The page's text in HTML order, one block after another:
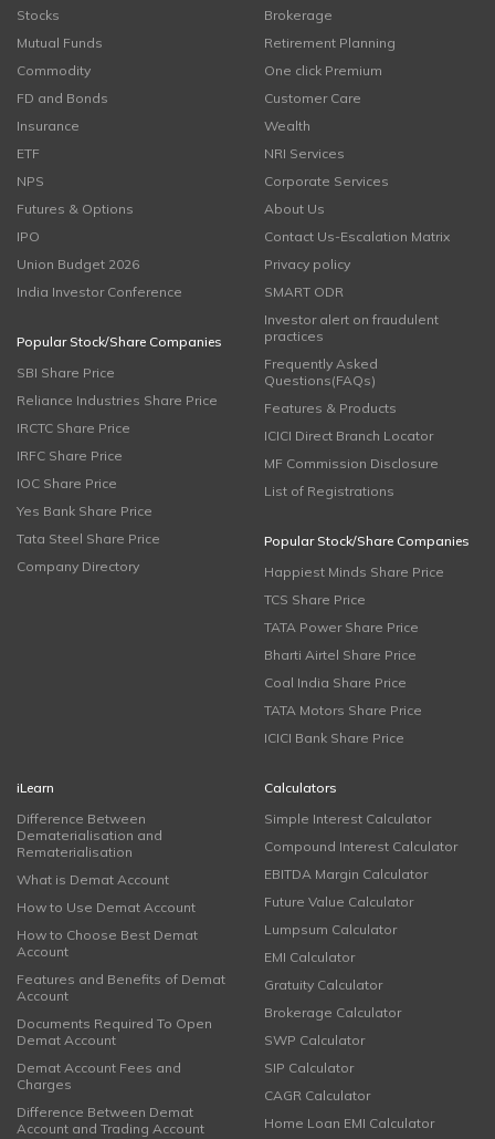
Stocks
Mutual Funds
Commodity
FD and Bonds
Insurance
ETF
NPS
Futures & Options
IPO
Union Budget 2026
India Investor Conference
Popular Stock/Share Companies
SBI Share Price
Reliance Industries Share Price
IRCTC Share Price
IRFC Share Price
IOC Share Price
Yes Bank Share Price
Tata Steel Share Price
Company Directory
Brokerage
Retirement Planning
One click Premium
Customer Care
Wealth
NRI Services
Corporate Services
About Us
Contact Us-Escalation Matrix
Privacy policy
SMART ODR
Investor alert on fraudulent
practices
Frequently Asked
Questions(FAQs)
Features & Products
ICICI Direct Branch Locator
MF Commission Disclosure
List of Registrations
Popular Stock/Share Companies
Happiest Minds Share Price
TCS Share Price
TATA Power Share Price
Bharti Airtel Share Price
Coal India Share Price
TATA Motors Share Price
ICICI Bank Share Price
iLearn
Difference Between
Dematerialisation and
Rematerialisation
What is Demat Account
How to Use Demat Account
How to Choose Best Demat
Account
Features and Benefits of Demat
Account
Documents Required To Open
Demat Account
Demat Account Fees and
Charges
Difference Between Demat
Account and Trading Account
Calculators
Simple Interest Calculator
Compound Interest Calculator
EBITDA Margin Calculator
Future Value Calculator
Lumpsum Calculator
EMI Calculator
Gratuity Calculator
Brokerage Calculator
SWP Calculator
SIP Calculator
CAGR Calculator
Home Loan EMI Calculator